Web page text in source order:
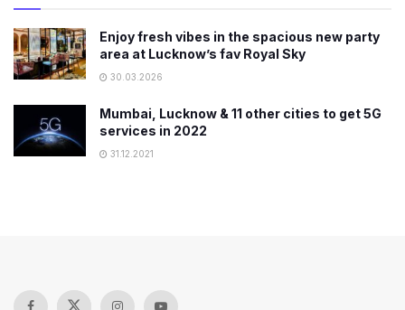
Enjoy fresh vibes in the spacious new party
area at Lucknow’s fav Royal Sky
30.03.2026
Mumbai, Lucknow & 11 other cities to get 5G
services in 2022
31.12.2021